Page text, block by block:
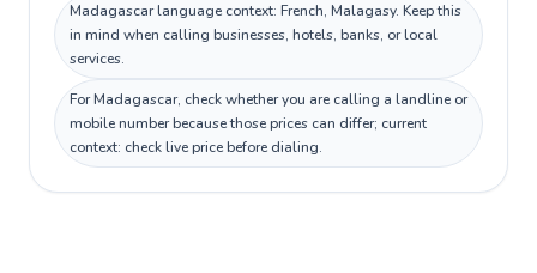
Madagascar language context: French, Malagasy. Keep this
in mind when calling businesses, hotels, banks, or local
services.
For Madagascar, check whether you are calling a landline or
mobile number because those prices can differ; current
context: check live price before dialing.